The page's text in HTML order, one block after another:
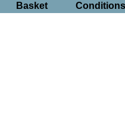
Basket Conditions